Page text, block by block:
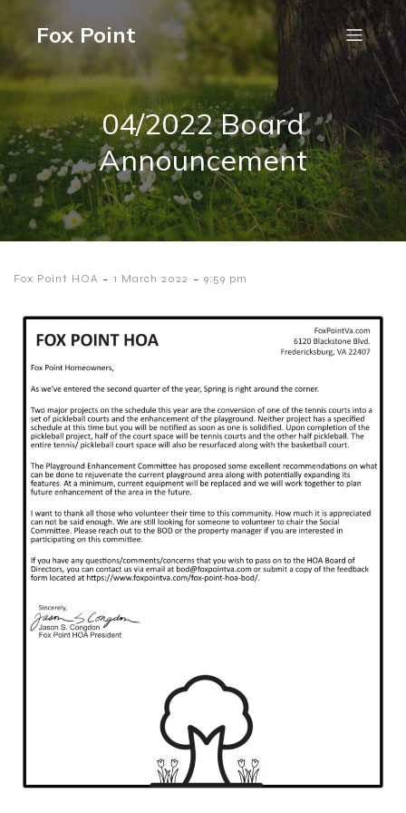
Fox Point
04/2022 Board
Announcement
Fox Point HOA - 1 March 2022 - 9:59 pm